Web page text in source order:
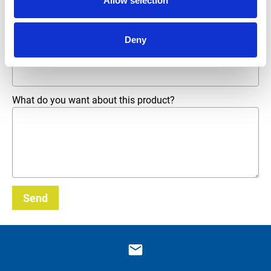
Deny
Phone number
Email address *
What do you want about this product?
Send